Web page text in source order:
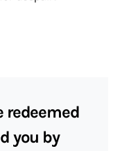
redeemed
you by